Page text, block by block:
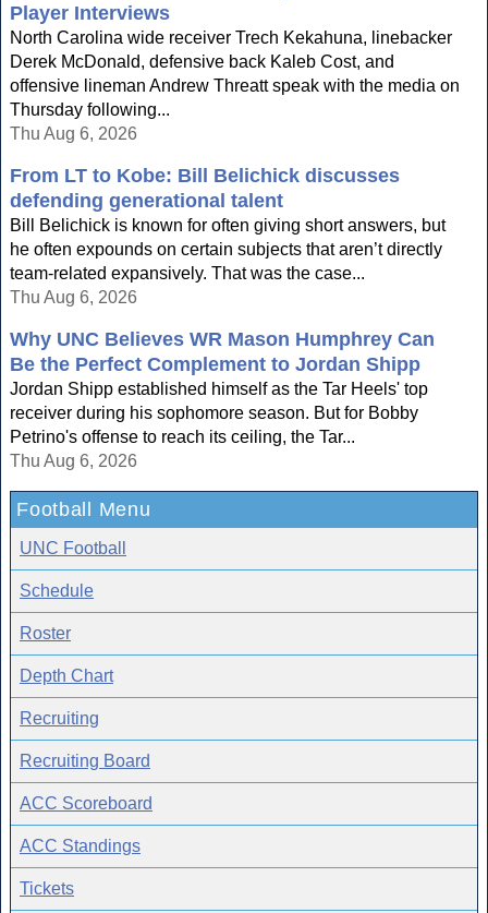
Player Interviews
North Carolina wide receiver Trech Kekahuna, linebacker
Derek McDonald, defensive back Kaleb Cost, and
offensive lineman Andrew Threatt speak with the media on
Thursday following...
Thu Aug 6, 2026
From LT to Kobe: Bill Belichick discusses
defending generational talent
Bill Belichick is known for often giving short answers, but
he often expounds on certain subjects that aren’t directly
team-related expansively. That was the case...
Thu Aug 6, 2026
Why UNC Believes WR Mason Humphrey Can
Be the Perfect Complement to Jordan Shipp
Jordan Shipp established himself as the Tar Heels' top
receiver during his sophomore season. But for Bobby
Petrino's offense to reach its ceiling, the Tar...
Thu Aug 6, 2026
Football Menu
UNC Football
Schedule
Roster
Depth Chart
Recruiting
Recruiting Board
ACC Scoreboard
ACC Standings
Tickets